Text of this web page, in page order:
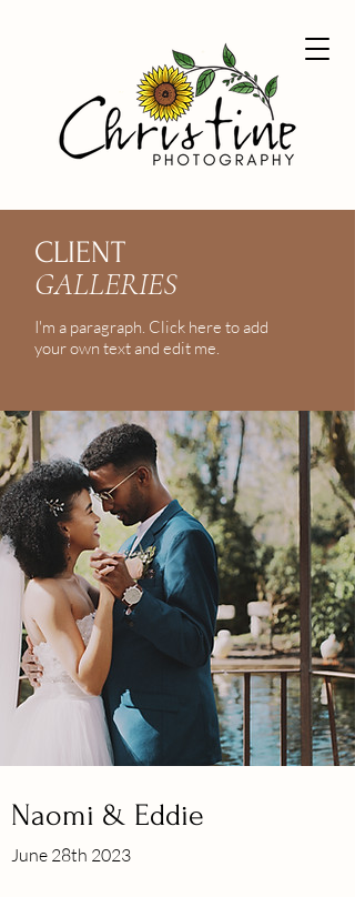
CLIENT
GALLERIES
I'm a paragraph. Click here to add
your own text and edit me.
Naomi & Eddie
June 28th 2023